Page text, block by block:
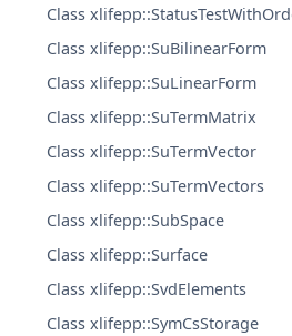
Class
Class xlifepp::SuBilinearForm
Class xlifepp::SuLinearForm
Class xlifepp::SuTermMatrix
Class xlifepp::SuTermVector
Class xlifepp::SuTermVectors
Class xlifepp::SubSpace
Class xlifepp::Surface
Class xlifepp::SvdElements
Class xlifepp::SymCsStorage